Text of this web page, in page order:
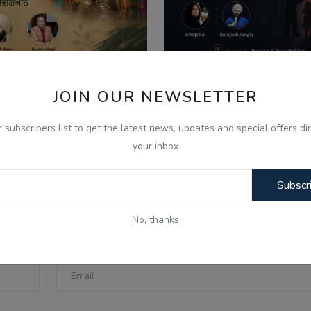
JOIN OUR NEWSLETTER
subscribers list to get the latest news, updates and special offers
your inbox
No, thanks
ਦੇ ਮਹੀਨੇ ਦੀ ਮਹੱਤਤਾ ਅਤੇ
Aug 8, 2026
What Is Domestic